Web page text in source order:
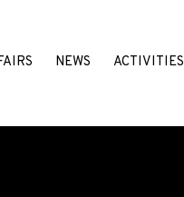
NEWS ACTIVITIES